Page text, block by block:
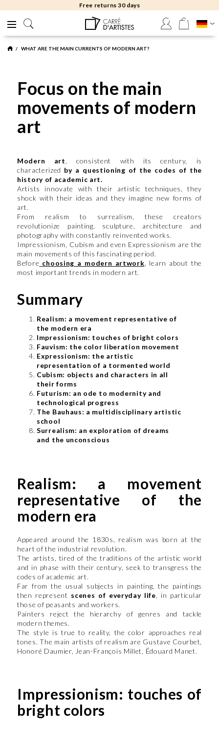
Free returns 30 days
WHAT ARE THE MAIN CURRENTS OF MODERN ART?
Focus on the main
movements of modern
art
Modern art, consistent with its century, is
characterized by a questioning of the codes of the
history of academic art.
Artists innovate with their artistic techniques, they
shock with their ideas and they imagine new forms of
art.
From realism to surrealism, these creators
revolutionize painting, sculpture, architecture and
photography with constantly reinvented works.
Impressionism, Cubism and even Expressionism are the
main movements of this fascinating period.
Before choosing a modern artwork, learn about the
most important trends in modern art.
Summary
Realism: a movement representative of
the modern era
Impressionism: touches of bright colors
Fauvism: the color liberation movement
Expressionism: the artistic
representation of a tormented world
Cubism: objects and characters in all
their forms
Futurism: an ode to modernity and
technological progress
The Bauhaus: a multidisciplinary artistic
school
Surrealism: an exploration of dreams
and the unconscious
Realism: a movement
representative of the
modern era
Appeared around the 1830s, realism was born at the
heart of the industrial revolution.
The artists, tired of the traditions of the artistic world
and in phase with their century, seek to transgress the
codes of academic art.
Far from the usual subjects in painting, the paintings
then represent scenes of everyday life, in particular
those of peasants and workers.
Painters reject the hierarchy of genres and tackle
modern themes.
The style is true to reality, the color approaches real
tones. The main artists of realism are Gustave Courbet,
Honoré Daumier, Jean-François Millet, Édouard Manet.
Impressionism: touches of
bright colors